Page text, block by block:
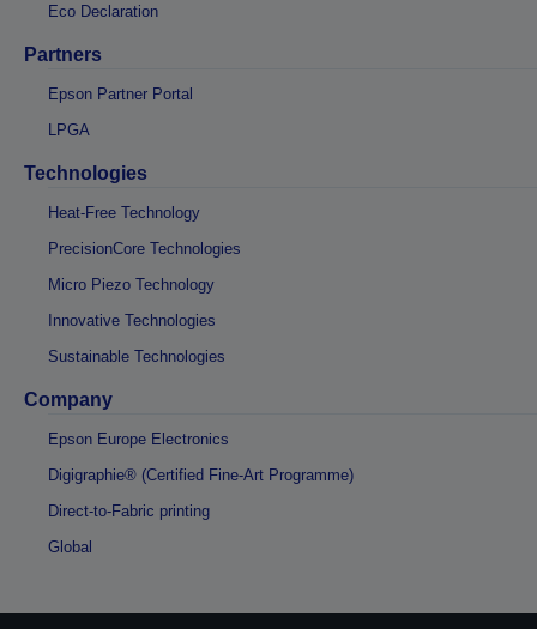
Eco Declaration
Partners
Epson Partner Portal
LPGA
Technologies
Heat-Free Technology
PrecisionCore Technologies
Micro Piezo Technology
Innovative Technologies
Sustainable Technologies
Company
Epson Europe Electronics
Digigraphie® (Certified Fine-Art Programme)
Direct-to-Fabric printing
Global